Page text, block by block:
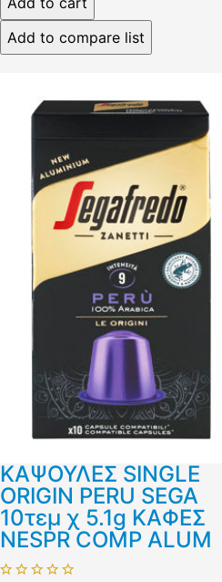
ΚΑΨΟΥΛΕΣ SINGLE
ORIGIN PERU SEGA
10τεμ χ 5.1g ΚΑΦΕΣ
NESPR COMP ALUM